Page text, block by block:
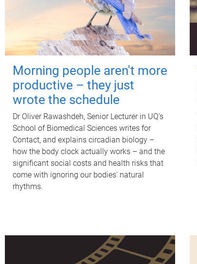
Morning people aren't more
productive – they just
wrote the schedule
Dr Oliver Rawashdeh, Senior Lecturer in UQ's
School of Biomedical Sciences writes for
Contact, and explains circadian biology –
how the body clock actually works – and the
significant social costs and health risks that
come with ignoring our bodies' natural
rhythms.